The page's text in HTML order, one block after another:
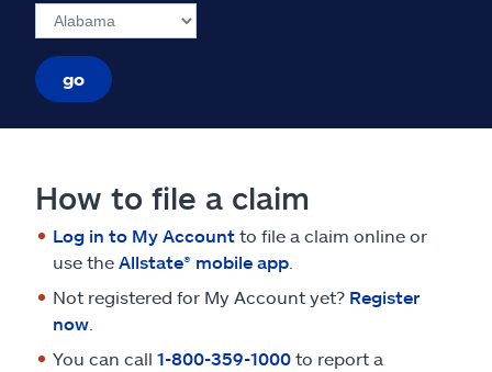
go
How to file a claim
Log in to My Account to file a claim online or
use the Allstate® mobile app
Not registered for My Account yet? Register
now
You can call 1-800-359-1000 to report a